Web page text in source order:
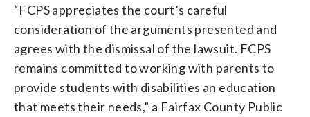
“FCPS appreciates the court’s careful
consideration of the arguments presented and
agrees with the dismissal of the lawsuit. FCPS
remains committed to working with parents to
provide students with disabilities an education
that meets their needs,” a Fairfax County Public